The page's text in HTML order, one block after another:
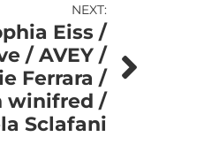
NEXT:
Eiss /
/ AVEY /
Ferrara /
winifred /
Sclafani